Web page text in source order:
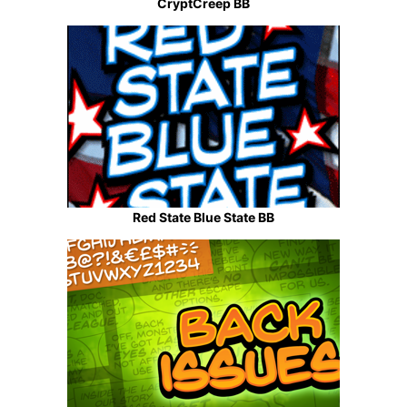
CryptCreep BB
Red State Blue State BB